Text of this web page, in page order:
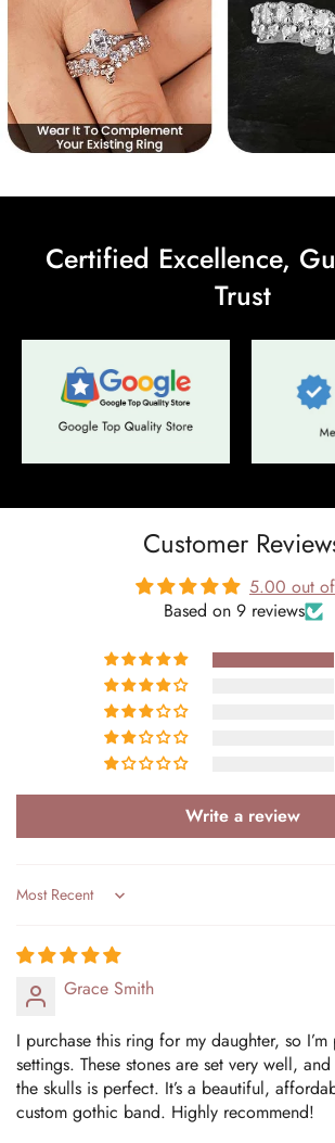
Certified Excellence,
Trust
Customer
5.00 out
Based on 9 reviews
Write a review
Sort by
Grace Smith
I purchase this ring for my daughter, so
settings. These stones are set very well,
the skulls is perfect. It’s a beautiful,
custom gothic band. Highly recommend!
Confirm your
No, I'm not Yes, I